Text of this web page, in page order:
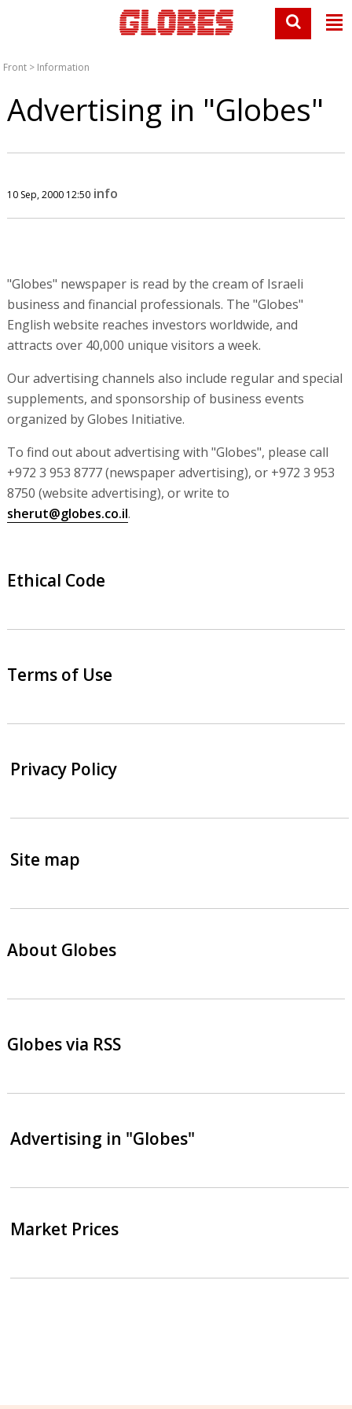
Front > Information
Advertising in "Globes"
10 Sep, 2000 12:50 info
"Globes" newspaper is read by the cream of Israeli
business and financial professionals. The "Globes"
English website reaches investors worldwide, and
attracts over 40,000 unique visitors a week.
Our advertising channels also include regular and special
supplements, and sponsorship of business events
organized by Globes Initiative.
To find out about advertising with "Globes", please call
+972 3 953 8777 (newspaper advertising), or +972 3 953
8750 (website advertising), or write to
sherut@globes.co.il.
Ethical Code
Terms of Use
Privacy Policy
Site map
About Globes
Globes via RSS
Advertising in "Globes"
Market Prices